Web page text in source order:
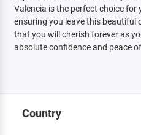
Valencia is the perfect choice for
ensuring you leave this beautiful
that you will cherish forever as
absolute confidence and peace
Country